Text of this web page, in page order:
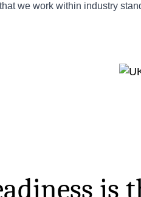
we work within industry